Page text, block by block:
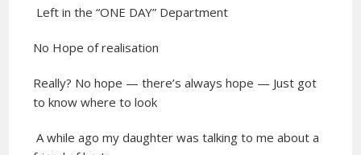
Left in the “ONE DAY” Department
No Hope of realisation
Really? No hope — there’s always hope — Just got
to know where to look
A while ago my daughter was talking to me about a